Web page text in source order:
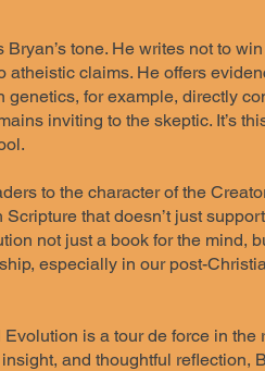
tone. He writes not to
claims. He offers
genetics, for example, directly
inviting to the skeptic. It’s
to the character of the
that doesn’t just
not just a book for the mind,
especially in our post-
is a tour de force in
and thoughtful reflection,